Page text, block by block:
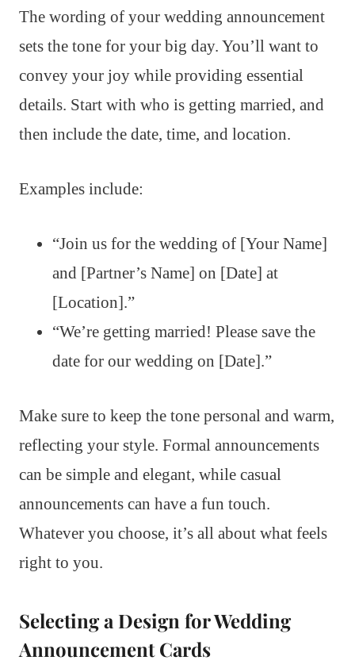
The wording of your wedding announcement
sets the tone for your big day. You’ll want to
convey your joy while providing essential
details. Start with who is getting married, and
then include the date, time, and location.
Examples include:
“Join us for the wedding of [Your Name]
and [Partner’s Name] on [Date] at
[Location].”
“We’re getting married! Please save the
date for our wedding on [Date].”
Make sure to keep the tone personal and warm,
reflecting your style. Formal announcements
can be simple and elegant, while casual
announcements can have a fun touch.
Whatever you choose, it’s all about what feels
right to you.
Selecting a Design for Wedding
Announcement Cards